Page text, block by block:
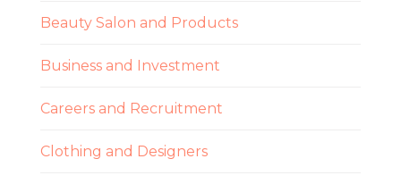
Beauty Salon and Products
Business and Investment
Careers and Recruitment
Clothing and Designers